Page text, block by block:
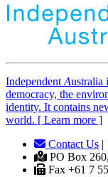
Independent Australia
democracy, the
identity. It contains
world. [ Learn more ]
Contact Us |
PO Box
Fax +61 7